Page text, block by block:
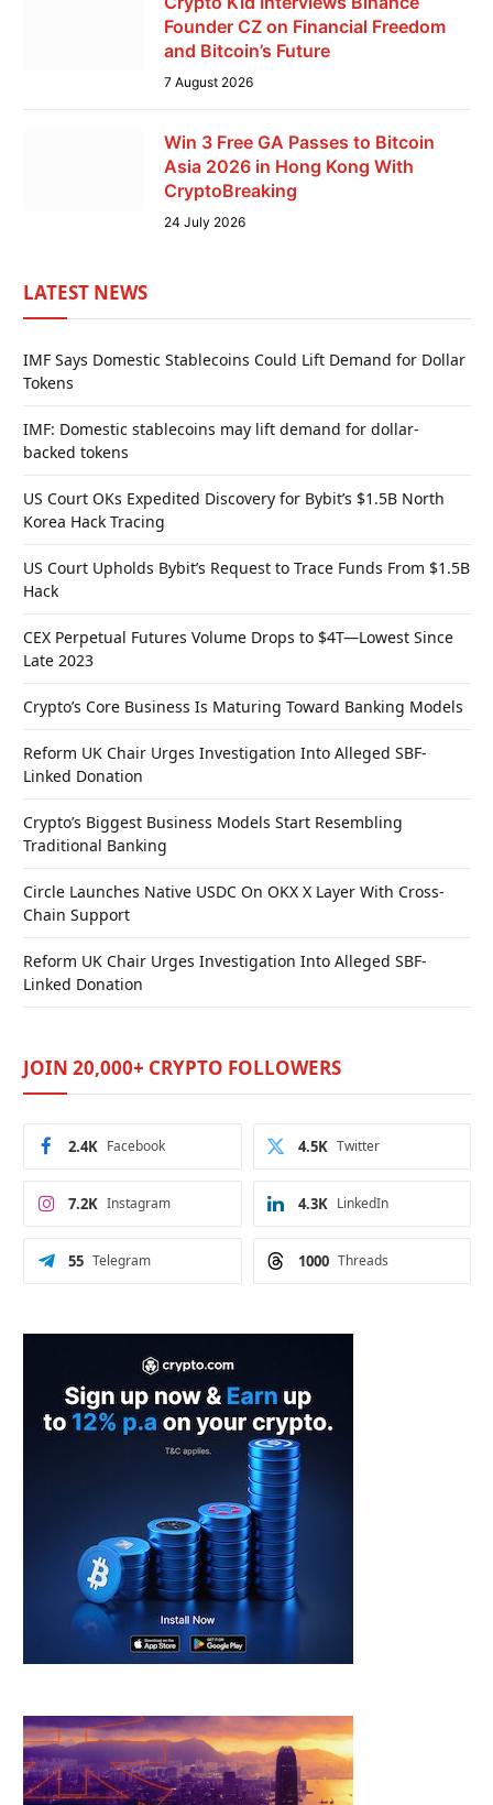
Founder CZ on Financial Freedom
and Bitcoin’s Future
7 August 2026
Win 3 Free GA Passes to Bitcoin
Asia 2026 in Hong Kong With
CryptoBreaking
24 July 2026
LATEST NEWS
IMF Says Domestic Stablecoins Could Lift Demand for Dollar
Tokens
IMF: Domestic stablecoins may lift demand for dollar-
backed tokens
US Court OKs Expedited Discovery for Bybit’s $1.5B North
Korea Hack Tracing
US Court Upholds Bybit’s Request to Trace Funds From $1.5B
Hack
CEX Perpetual Futures Volume Drops to $4T—Lowest Since
Late 2023
Crypto’s Core Business Is Maturing Toward Banking Models
Reform UK Chair Urges Investigation Into Alleged SBF-
Linked Donation
Crypto’s Biggest Business Models Start Resembling
Traditional Banking
Circle Launches Native USDC On OKX X Layer With Cross-
Chain Support
Reform UK Chair Urges Investigation Into Alleged SBF-
Linked Donation
JOIN 20,000+ CRYPTO FOLLOWERS
Facebook
2.4K Twitter
4.5K
Instagram
7.2K LinkedIn
4.3K
Telegram
55 Threads
1000